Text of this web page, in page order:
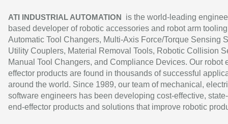
ATI INDUSTRIAL AUTOMATION
is the world-leading
based developer of robotic accessories and robot arm
Automatic Tool Changers, Multi-Axis Force/Torque Sensing
Utility Couplers, Material Removal Tools, Robotic Collision
Manual Tool Changers, and Compliance Devices. Our robot
effector products are found in thousands of successful
around the world. Since 1989, our team of mechanical,
software engineers has been developing cost-effective,
end-effector products and solutions that improve robotic